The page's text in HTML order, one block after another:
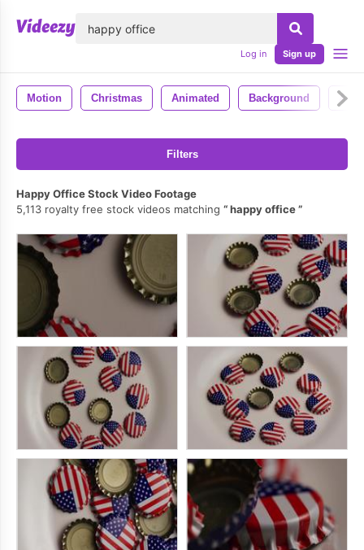
Log in Sign up
Motion Christmas Animated Background
Filters
Happy Office Stock Video Footage
5,113 royalty free stock videos matching
happy office